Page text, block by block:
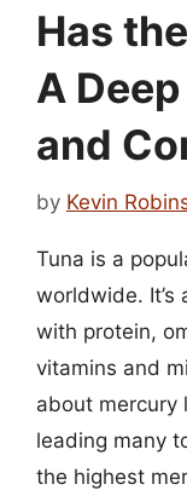
Has
A
and
by Kevin
Tuna is a
worldwide. It’s
with protein,
vitamins and
about mercury
leading many
the highest